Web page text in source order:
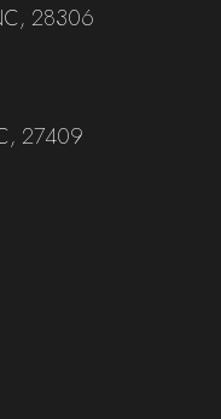
28306
27409